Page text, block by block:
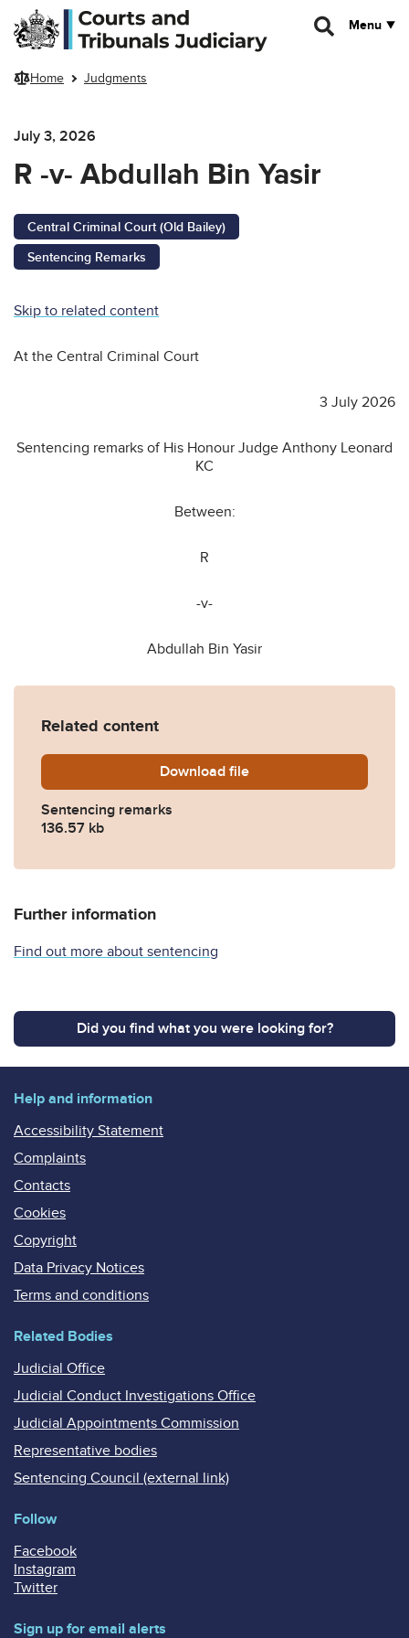
Skip to main content
Menu
Home Judgments
July 3, 2026
R -v- Abdullah Bin Yasir
Central Criminal Court (Old Bailey)
Sentencing Remarks
Skip to related content
At the Central Criminal Court
3 July 2026
Sentencing remarks of His Honour Judge Anthony Leonard
KC
Between:
R
-v-
Abdullah Bin Yasir
Related content
Download R-v-Abdullah-Bin-Yasir-
file
Sentencing remarks
136.57 kb
Further information
Find out more about sentencing
Did you find what you were looking for?
Help and information
Accessibility Statement
Complaints
Contacts
Cookies
Copyright
Data Privacy Notices
Terms and conditions
Related Bodies
Judicial Office
Judicial Conduct Investigations Office
Judicial Appointments Commission
Representative bodies
Sentencing Council (external link)
Follow
Facebook
Instagram
Twitter
Sign up for email alerts